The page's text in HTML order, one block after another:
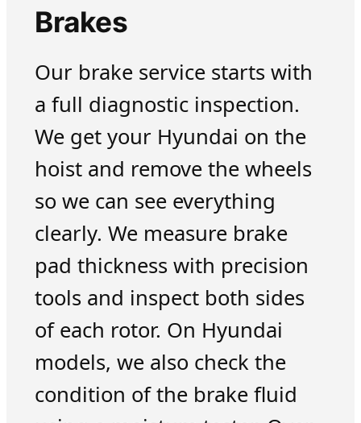
Brakes
Our brake service starts with
a full diagnostic inspection.
We get your Hyundai on the
hoist and remove the wheels
so we can see everything
clearly. We measure brake
pad thickness with precision
tools and inspect both sides
of each rotor. On Hyundai
models, we also check the
condition of the brake fluid